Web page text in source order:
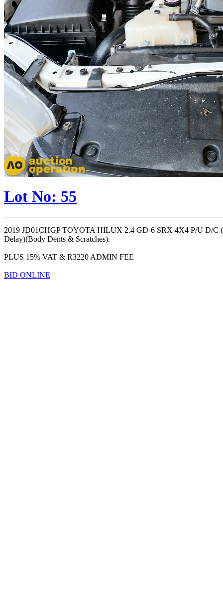
Lot No: 55
2019 JD01CHGP TOYOTA HILUX 2.4 GD-6 SRX 4X4 P/U D/
Delay)(Body Dents & Scratches).
PLUS 15% VAT & R3220 ADMIN FEE
BID ONLINE